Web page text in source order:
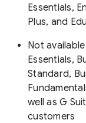
Essentials,
Plus, and
Not
Essentials,
Standard,
well as G
customers